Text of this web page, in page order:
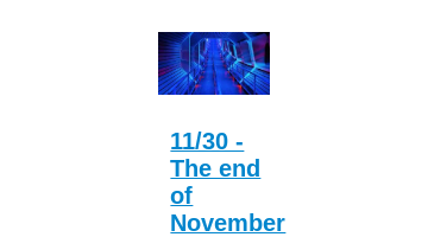
11/30 -
The end
of
November